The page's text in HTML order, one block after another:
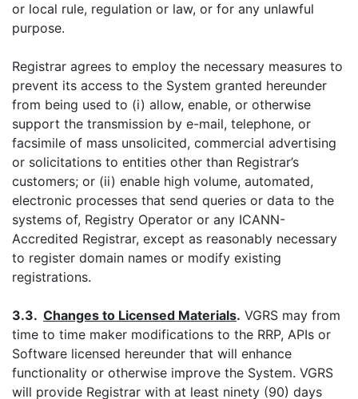
or local rule, regulation or law, or for any unlawful
purpose.
Registrar agrees to employ the necessary measures to
prevent its access to the System granted hereunder
from being used to (i) allow, enable, or otherwise
support the transmission by e-mail, telephone, or
facsimile of mass unsolicited, commercial advertising
or solicitations to entities other than Registrar’s
customers; or (ii) enable high volume, automated,
electronic processes that send queries or data to the
systems of, Registry Operator or any ICANN-
Accredited Registrar, except as reasonably necessary
to register domain names or modify existing
registrations.
3.3. Changes to Licensed Materials. VGRS may from
time to time maker modifications to the RRP, APIs or
Software licensed hereunder that will enhance
functionality or otherwise improve the System. VGRS
will provide Registrar with at least ninety (90) days